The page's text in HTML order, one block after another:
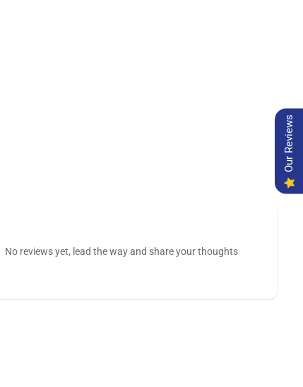
No reviews yet, lead the way and share your thoughts
Our Reviews